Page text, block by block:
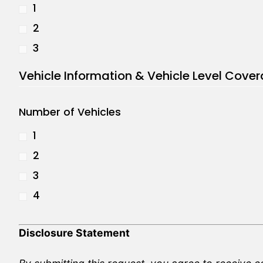
1
2
3
Vehicle Information & Vehicle Level
Number of Vehicles
1
2
3
4
Disclosure Statement